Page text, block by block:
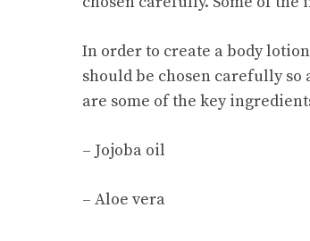
In order to create a body
should be chosen carefully
are some of the key
– Jojoba oil
– Aloe vera